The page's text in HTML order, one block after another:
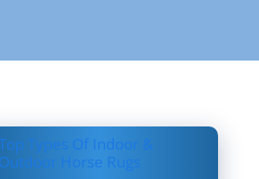
Types Of Indoor &
Outdoor Horse Rugs